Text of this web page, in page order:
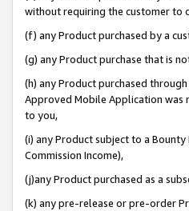
without requiring the customer to
(f) any Product purchased by a
(g) any Product purchase that is
(h) any Product purchased
Approved Mobile Application was
to you,
(i) any Product subject to a
Commission Income),
(j)any Product purchased as a
(k) any pre-release or pre-order